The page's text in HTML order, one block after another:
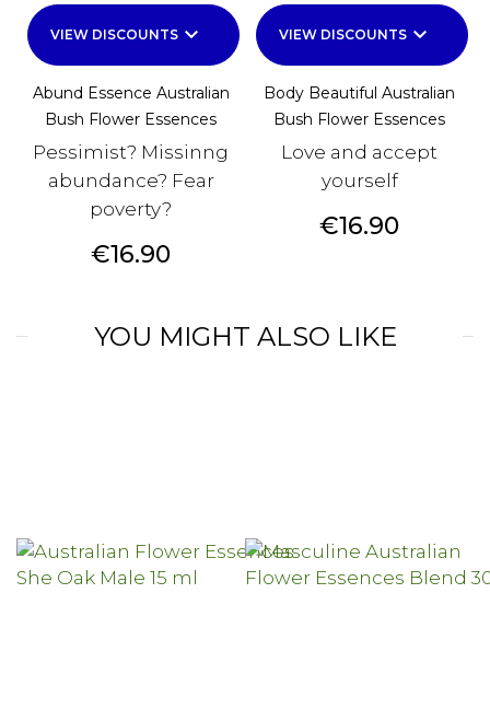
VIEW DISCOUNTS keyboard_arrow_down
Abund Essence Australian
Bush Flower Essences
Pessimist? Missinng
abundance? Fear
poverty?
Price
€16.90
VIEW DISCOUNTS keyboard_arrow_down
Body Beautiful Australian
Bush Flower Essences
Love and accept
yourself
Price
€16.90
YOU MIGHT ALSO LIKE